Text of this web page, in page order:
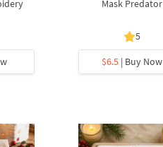
Mask Predator
5
$6.5 | Buy Now